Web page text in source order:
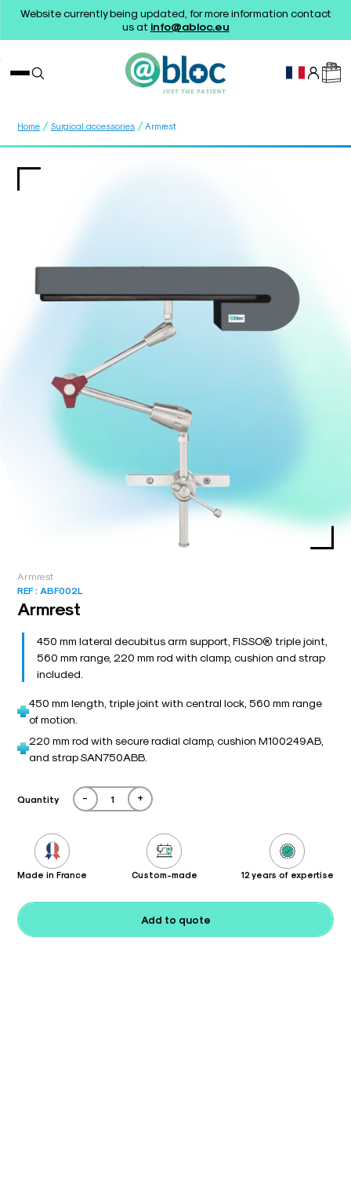
Website currently being updated, for more information contact
us at info@abloc.eu
Home / Surgical accessories / Armrest
Armrest
REF : ABF002L
Armrest
450 mm lateral decubitus arm support, FISSO® triple joint,
560 mm range, 220 mm rod with clamp, cushion and strap
included.
450 mm length, triple joint with central lock, 560 mm range
of motion.
220 mm rod with secure radial clamp, cushion M100249AB,
and strap SAN750ABB.
Quantity - +
Made in France Custom-made 12 years of expertise
Add to quote